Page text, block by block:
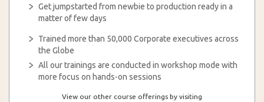
Get jumpstarted from newbie to production ready in a
matter of few days
Trained more than 50,000 Corporate executives across
the Globe
All our trainings are conducted in workshop mode with
more focus on hands-on sessions
View our other course offerings by visiting